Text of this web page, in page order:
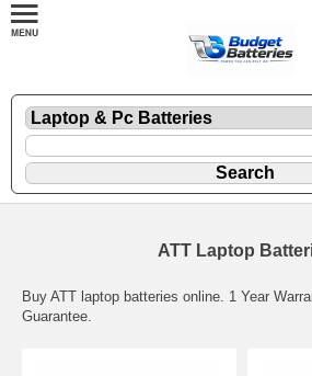
ATT Laptop
Buy ATT laptop batteries online. 1 Year
Guarantee.